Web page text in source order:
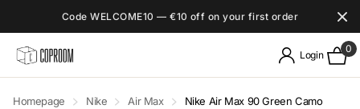
Code WELCOME10 — €10 off on your first order
Login
0
Homepage Nike Air Max Nike Air Max 90 Green Camo